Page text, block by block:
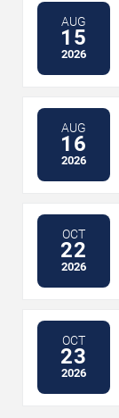
AUG
15
2026
AUG
16
2026
OCT
22
2026
OCT
23
2026